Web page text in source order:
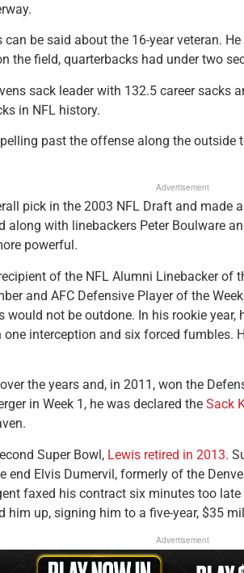
be said about the 16-year veteran.
the field, quarterbacks had under two
sack leader with 132.5 career sacks
in NFL history.
past the offense along the outside
Advertisement
pick in the 2003 NFL Draft and made
along with linebackers Peter Boulware
powerful.
of the NFL Alumni Linebacker of
and AFC Defensive Player of the
would not be outdone. In his rookie
interception and six forced fumbles.
the years and, in 2011, won the
in Week 1, he was declared the Sack
Super Bowl, Lewis retired in 2013.
end Elvis Dumervil, formerly of the
faxed his contract six minutes too
him up, signing him to a five-year, $35
Advertisement